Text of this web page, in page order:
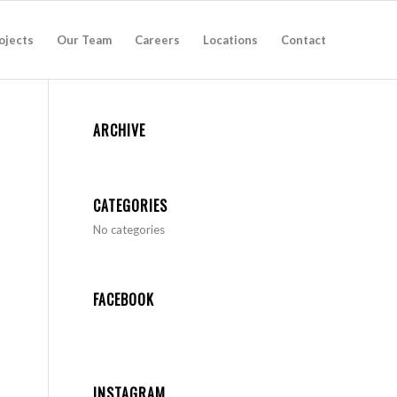
Our Team Careers Locations Contact
ARCHIVE
CATEGORIES
No categories
FACEBOOK